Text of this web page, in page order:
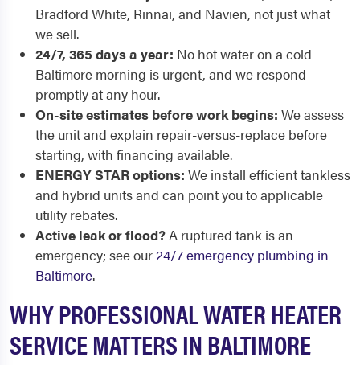
Bradford White, Rinnai, and Navien, not just what
we sell.
24/7, 365 days a year: No hot water on a cold
Baltimore morning is urgent, and we respond
promptly at any hour.
On-site estimates before work begins: We assess
the unit and explain repair-versus-replace before
starting, with financing available.
ENERGY STAR options: We install efficient tankless
and hybrid units and can point you to applicable
utility rebates.
Active leak or flood?A ruptured tank is an
emergency; see our24/7 emergency plumbing in
Baltimore.
WHY PROFESSIONAL WATER HEATER
SERVICE MATTERS IN BALTIMORE